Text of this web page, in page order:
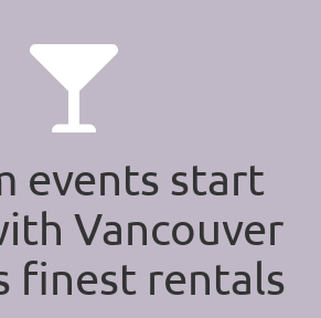
events start
Vancouver
finest rentals